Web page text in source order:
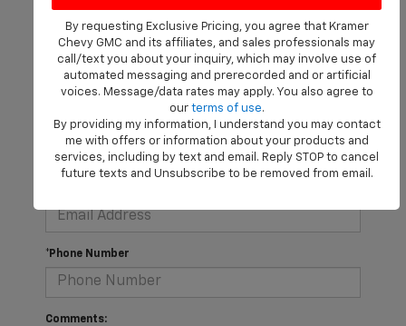
*First Name
*Last Name
*Phone Number
Comments:
By requesting Exclusive Pricing, you agree that Kramer
Chevy GMC and its affiliates, and sales professionals may
call/text you about your inquiry, which may involve use of
automated messaging and prerecorded and or artificial
voices. Message/data rates may apply. You also agree to
our terms of use.
By providing my information, I understand you may contact
me with offers or information about your products and
services, including by text and email. Reply STOP to cancel
future texts and Unsubscribe to be removed from email.